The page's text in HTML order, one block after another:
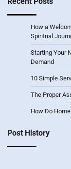
How a
Spiritual
Starting Your
Demand
10 Simple
The Proper
How Do
Post History